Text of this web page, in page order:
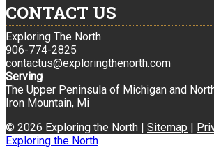
CONTACT US
Exploring The North
906-774-2825
contactus@exploringthenorth.com
Serving
The Upper Peninsula of Michigan and
Iron Mountain, Mi
© 2026 Exploring the North | Sitemap |
Exploring the North